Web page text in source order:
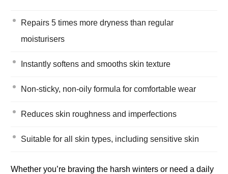
Repairs 5 times more dryness than regular
moisturisers
Instantly softens and smooths skin texture
Non-sticky, non-oily formula for comfortable wear
Reduces skin roughness and imperfections
Suitable for all skin types, including sensitive skin
Whether you’re braving the harsh winters or need a daily